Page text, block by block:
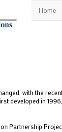
Home
with the
developed in
Partnership